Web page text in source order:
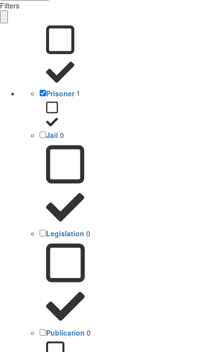
Filters
Prisoner 1
Jail 0
Legislation 0
Publication 0